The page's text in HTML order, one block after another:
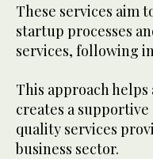
These services aim
startup processes
services, following
This approach
creates a
quality services
business sector.